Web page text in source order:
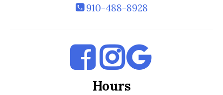
910-488-8928
Hours